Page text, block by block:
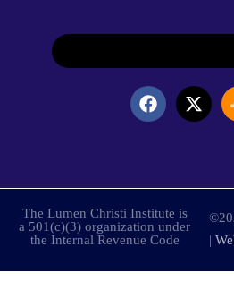
The Lumen Christi Institute is
a 501(c)(3) organization under
the Internal Revenue Code
|